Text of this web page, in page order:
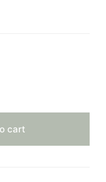
cart